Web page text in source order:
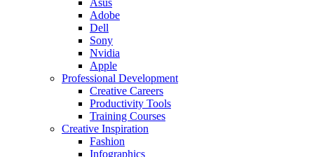
Asus
Adobe
Dell
Sony
Nvidia
Apple
Professional Development
Creative Careers
Productivity Tools
Training Courses
Creative Inspiration
Fashion
Infographics